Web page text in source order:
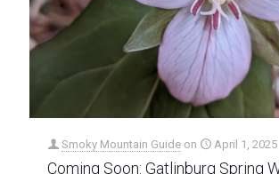
Smoky Mountain Guide on April 1, 2025
Coming Soon: Gatlinburg Spring